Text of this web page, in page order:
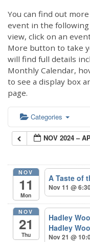
You can find out
event in the following
view, click on an
More button to take
will find full details
Monthly Calendar,
to see a display box
page.
Categories
NOV 2024 –
NOV
11
Mon
A Taste of
Nov 11 @
NOV
21
Thu
Hadley
Hadley
Nov 21 @